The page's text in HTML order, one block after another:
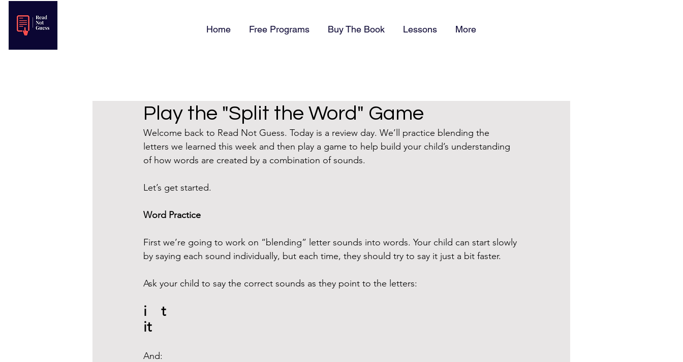
Home Free Programs Buy The Book Lessons More
Play the "Split the Word" Game
Welcome back to Read Not Guess. Today is a review day. We’ll practice blending the
letters we learned this week and then play a game to help build your child’s understanding
of how words are created by a combination of sounds.
Let’s get started.
Word Practice
First we’re going to work on “blending” letter sounds into words. Your child can start slowly
by saying each sound individually, but each time, they should try to say it just a bit faster.
Ask your child to say the correct sounds as they point to the letters:
i    t
it
And: